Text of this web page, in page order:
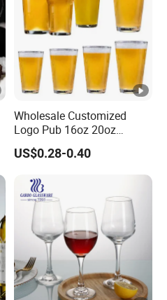
Wholesale Customized
Logo Pub 16oz 20oz
Classic Ipa Craft Beer
Drinking Pint Glasses
US$0.28-0.40